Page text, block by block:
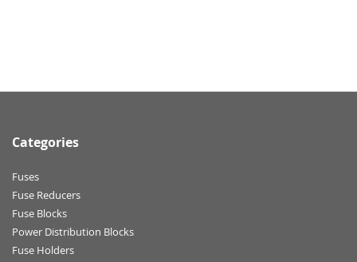
Categories
Fuses
Fuse Reducers
Fuse Blocks
Power Distribution Blocks
Fuse Holders